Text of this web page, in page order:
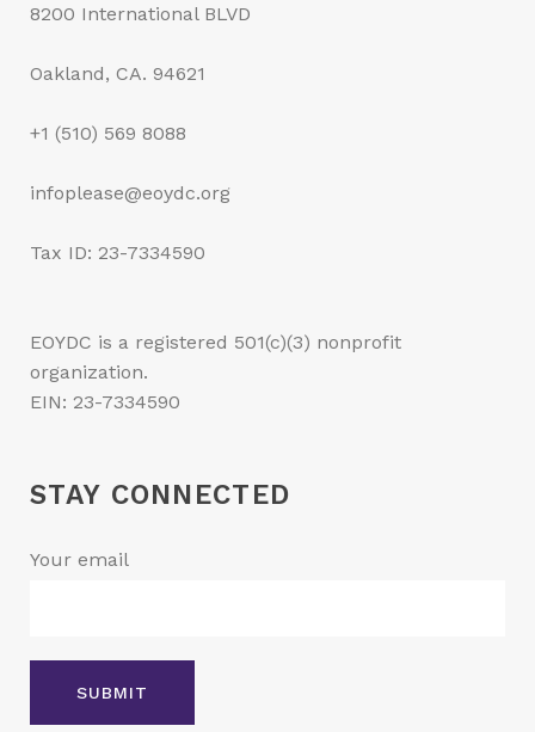
8200 International BLVD
Oakland, CA. 94621
+1 (510) 569 8088
infoplease@eoydc.org
Tax ID: 23-7334590
EOYDC is a registered 501(c)(3) nonprofit
organization.
EIN: 23-7334590
STAY CONNECTED
Your email